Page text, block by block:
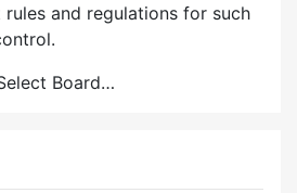
rules and regulations for such
Board…